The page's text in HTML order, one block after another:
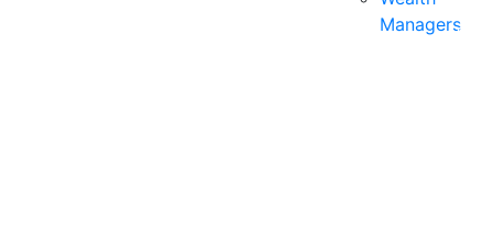
Managersfor